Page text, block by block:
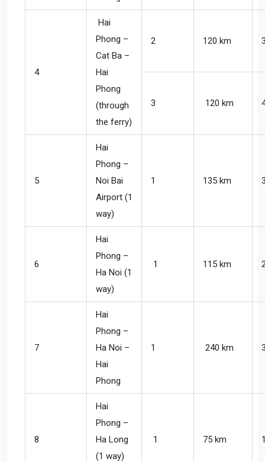
4
Hai
Phong –
Cat Ba –
Hai
Phong
(through
the ferry)
2 120 km
3 120 km
5
Hai
Phong –
Noi Bai
Airport (1
way)
1 135 km
6
Hai
Phong –
Ha Noi (1
way)
1 115 km
7
Hai
Phong –
Ha Noi –
Hai
Phong
1 240 km
8
Hai
Phong –
Ha Long
(1 way)
1 75 km